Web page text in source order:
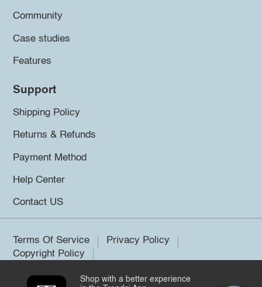
Community
Case studies
Features
Support
Shipping Policy
Returns & Refunds
Payment Method
Help Center
Contact US
Terms Of Service
Privacy Policy
Copyright Policy
Shop with a better experience